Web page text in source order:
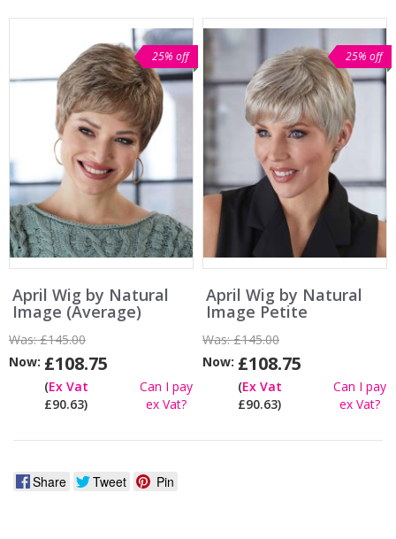
25% off
April Wig by Natural
Image (Average)
Was:£145.00
Now: £108.75
(Ex Vat
£90.63)
Can I pay
ex Vat?
25% off
April Wig by Natural
Image Petite
Was:£145.00
Now: £108.75
(Ex Vat
£90.63)
Can I pay
ex Vat?
Share Tweet Pin